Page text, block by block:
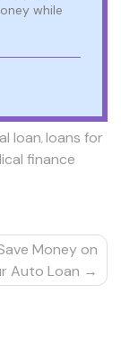
while
loan,loans for
finance
Money on
Auto Loan